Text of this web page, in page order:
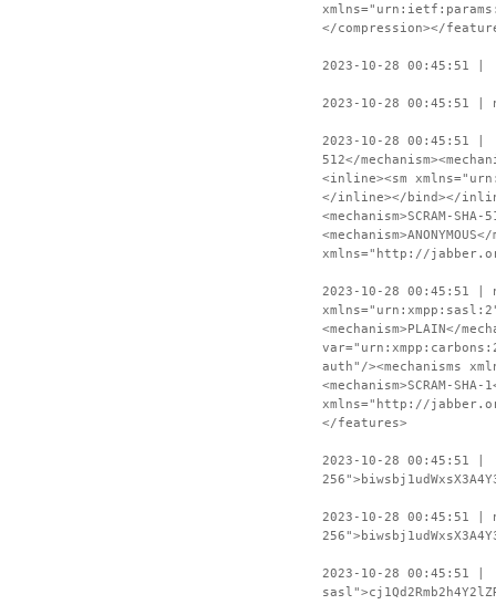
</compression></
2023-10-28 00:45:51
2023-10-28 00:45:51 |
2023-10-28 00:45:51 |
512</
<inline><sm
</inline></bind></
<mechanism>SCRAM-
xmlns="http://
2023-10-28 00:45:51 |
<mechanism>PLAIN</
auth"/><mechanisms
<mechanism>SCRAM-
xmlns="http://
</features>
2023-10-28 00:45:51 |
2023-10-28 00:45:51 |
2023-10-28 00:45:51 |